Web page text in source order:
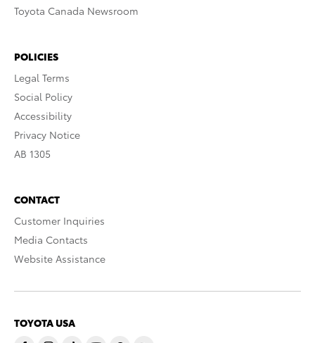
Toyota Canada Newsroom
POLICIES
Legal Terms
Social Policy
Accessibility
Privacy Notice
AB 1305
CONTACT
Customer Inquiries
Media Contacts
Website Assistance
TOYOTA USA